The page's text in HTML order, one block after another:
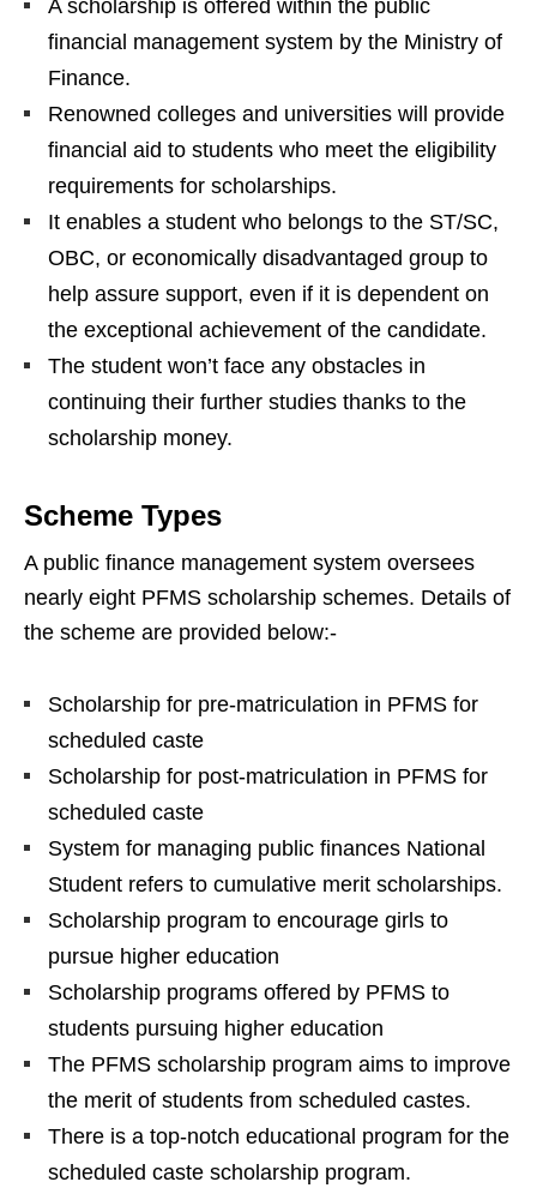
A scholarship is offered within the public
financial management system by the Ministry of
Finance.
Renowned colleges and universities will provide
financial aid to students who meet the eligibility
requirements for scholarships.
It enables a student who belongs to the ST/SC,
OBC, or economically disadvantaged group to
help assure support, even if it is dependent on
the exceptional achievement of the candidate.
The student won’t face any obstacles in
continuing their further studies thanks to the
scholarship money.
Scheme Types
A public finance management system oversees
nearly eight PFMS scholarship schemes. Details of
the scheme are provided below:-
Scholarship for pre-matriculation in PFMS for
scheduled caste
Scholarship for post-matriculation in PFMS for
scheduled caste
System for managing public finances National
Student refers to cumulative merit scholarships.
Scholarship program to encourage girls to
pursue higher education
Scholarship programs offered by PFMS to
students pursuing higher education
The PFMS scholarship program aims to improve
the merit of students from scheduled castes.
There is a top-notch educational program for the
scheduled caste scholarship program.